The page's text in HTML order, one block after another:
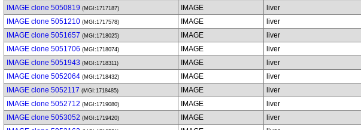
IMAGE clone 5050819 (MGI:1717187) IMAGE liver
IMAGE clone 5051210 (MGI:1717578) IMAGE liver
IMAGE clone 5051657 (MGI:1718025) IMAGE liver
IMAGE clone 5051706 (MGI:1718074) IMAGE liver
IMAGE clone 5051943 (MGI:1718311) IMAGE liver
IMAGE clone 5052064 (MGI:1718432) IMAGE liver
IMAGE clone 5052117 (MGI:1718485) IMAGE liver
IMAGE clone 5052712 (MGI:1719080) IMAGE liver
IMAGE clone 5053052 (MGI:1719420) IMAGE liver